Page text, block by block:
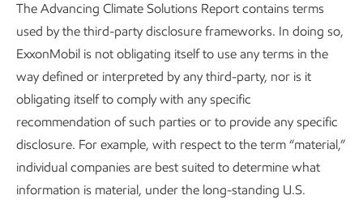
We invest in and support employees for the long-term. We
also work to contribute to the progress and prosperity of
our communities. Our work to build and maintain supply
chains in the places we operate is one example. We
regularly engage and collaborate with industry,
communities, employees, educational institutions,
governments, businesses, and NGOs to support these
objectives.
The Advancing Climate Solutions Report contains terms
used by the third-party disclosure frameworks. In doing so,
ExxonMobil is not obligating itself to use any terms in the
way defined or interpreted by any third-party, nor is it
obligating itself to comply with any specific
recommendation of such parties or to provide any specific
disclosure. For example, with respect to the term “material,”
individual companies are best suited to determine what
information is material, under the long-standing U.S.